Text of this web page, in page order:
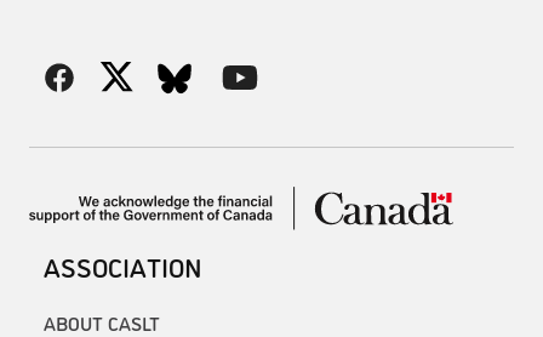
ASSOCIATION
ABOUT CASLT